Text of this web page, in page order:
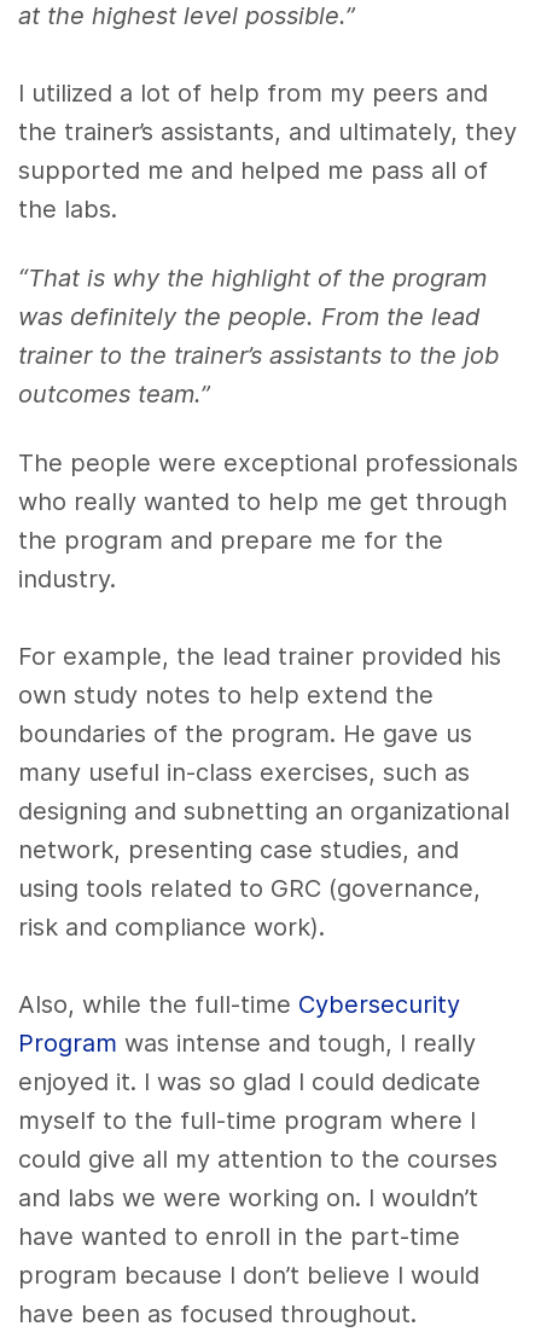
at the highest level possible.”
I utilized a lot of help from my peers and
the trainer’s assistants, and ultimately, they
supported me and helped me pass all of
the labs.
“That is why the highlight of the program
was definitely the people. From the lead
trainer to the trainer’s assistants to the job
outcomes team.”
The people were exceptional professionals
who really wanted to help me get through
the program and prepare me for the
industry.
For example, the lead trainer provided his
own study notes to help extend the
boundaries of the program. He gave us
many useful in-class exercises, such as
designing and subnetting an organizational
network, presenting case studies, and
using tools related to GRC (governance,
risk and compliance work).
Also, while the full-time Cybersecurity
Program was intense and tough, I really
enjoyed it. I was so glad I could dedicate
myself to the full-time program where I
could give all my attention to the courses
and labs we were working on. I wouldn’t
have wanted to enroll in the part-time
program because I don’t believe I would
have been as focused throughout.